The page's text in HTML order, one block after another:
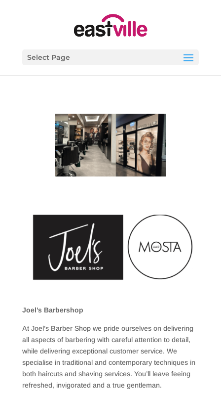
Select Page
Joel’s Barbershop
At Joel’s Barber Shop we pride ourselves on delivering
all aspects of barbering with careful attention to detail,
while delivering exceptional customer service. We
specialise in traditional and contemporary techniques in
both haircuts and shaving services. You’ll leave feeing
refreshed, invigorated and a true gentleman.